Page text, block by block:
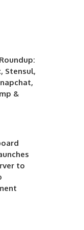
Stensul,
&
to